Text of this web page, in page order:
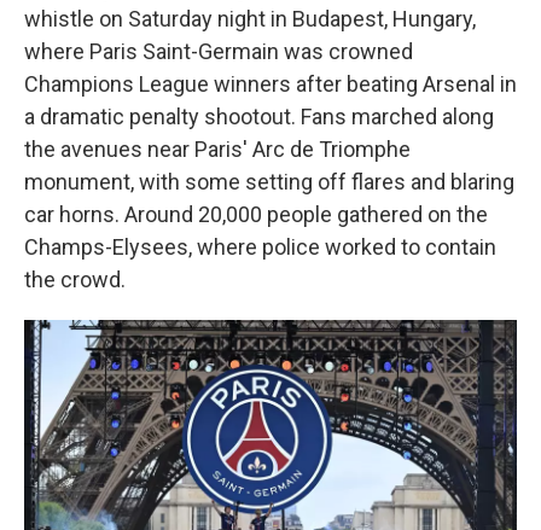
whistle on Saturday night in Budapest, Hungary,
where Paris Saint-Germain was crowned
Champions League winners after beating Arsenal in
a dramatic penalty shootout. Fans marched along
the avenues near Paris' Arc de Triomphe
monument, with some setting off flares and blaring
car horns. Around 20,000 people gathered on the
Champs-Elysees, where police worked to contain
the crowd.